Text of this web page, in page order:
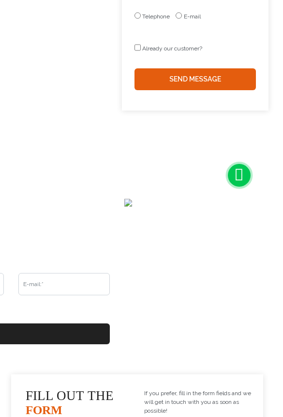
Telephone E-mail
Already our customer?
SEND MESSAGE
FILL OUT THE
FORM
If you prefer, fill in the form fields and we
will get in touch with you as soon as
possible!